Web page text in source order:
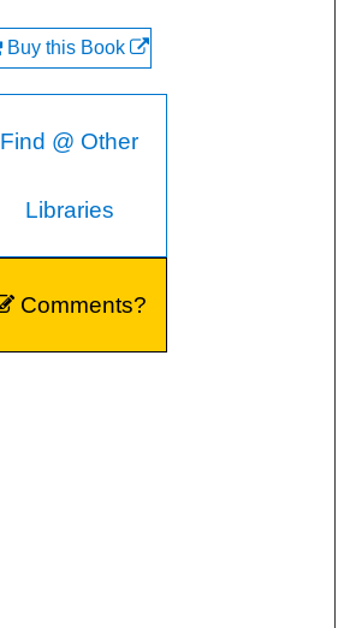
Buy this Book
Find @ Other
Libraries
Comments?